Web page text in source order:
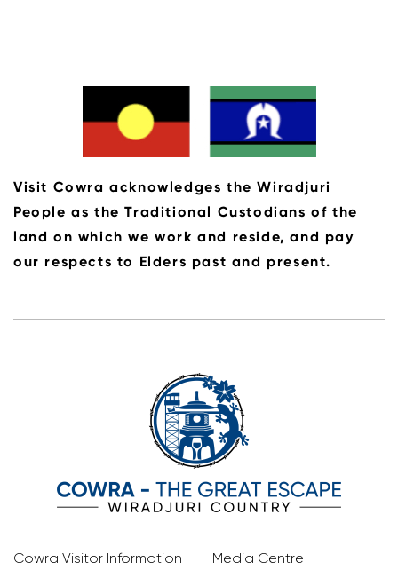
Visit Cowra acknowledges the Wiradjuri
People as the Traditional Custodians of the
land on which we work and reside, and pay
our respects to Elders past and present.
Cowra Visitor Information
Media Centre